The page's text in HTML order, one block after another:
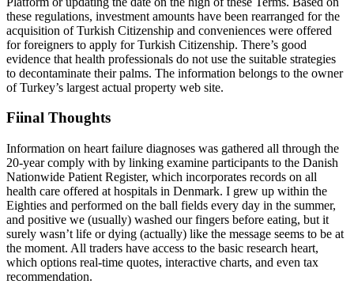
these regulations, investment amounts have been rearranged for the
acquisition of Turkish Citizenship and conveniences were offered
for foreigners to apply for Turkish Citizenship. There’s good
evidence that health professionals do not use the suitable strategies
to decontaminate their palms. The information belongs to the owner
of Turkey’s largest actual property web site.
Fiinal Thoughts
Information on heart failure diagnoses was gathered all through the
20-year comply with by linking examine participants to the Danish
Nationwide Patient Register, which incorporates records on all
health care offered at hospitals in Denmark. I grew up within the
Eighties and performed on the ball fields every day in the summer,
and positive we (usually) washed our fingers before eating, but it
surely wasn’t life or dying (actually) like the message seems to be at
the moment. All traders have access to the basic research heart,
which options real-time quotes, interactive charts, and even tax
recommendation.